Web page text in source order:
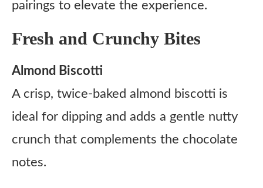
pairings to elevate the experience.
Fresh and Crunchy Bites
Almond Biscotti
A crisp, twice-baked almond biscotti is
ideal for dipping and adds a gentle nutty
crunch that complements the chocolate
notes.